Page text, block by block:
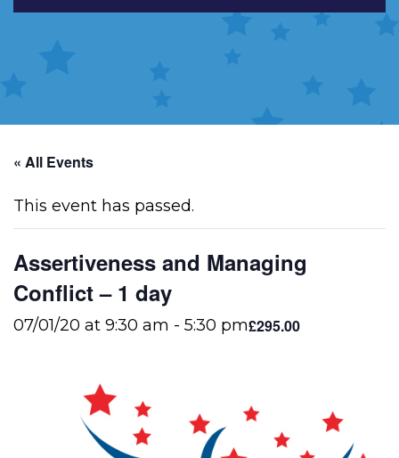
Toggle
« All Events
This event has passed.
Assertiveness and Managing
Conflict – 1 day
07/01/20 at 9:30 am - 5:30 pm£295.00